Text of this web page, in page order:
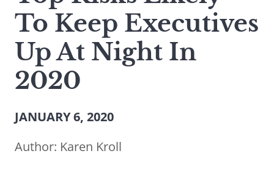
term
To Keep Executives
Up At Night In
2020
JANUARY 6, 2020
Author: Karen Kroll